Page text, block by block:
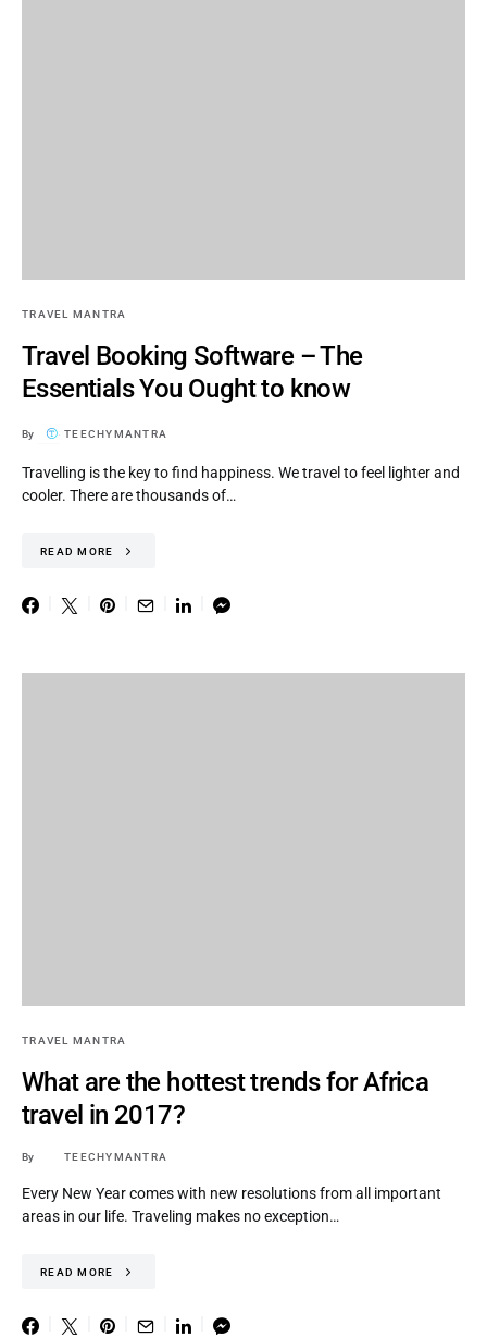
TRAVEL MANTRA
Travel Booking Software – The
Essentials You Ought to know
By TEECHYMANTRA
Travelling is the key to find happiness. We travel to feel lighter and
cooler. There are thousands of…
READ MORE
TRAVEL MANTRA
What are the hottest trends for Africa
travel in 2017?
By TEECHYMANTRA
Every New Year comes with new resolutions from all important
areas in our life. Traveling makes no exception…
READ MORE